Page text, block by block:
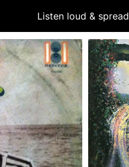
Listen loud &